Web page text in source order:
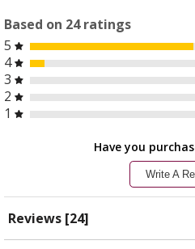
Based on 24ratings
5
4
3
2
1
Have you
Write A
Reviews [24]